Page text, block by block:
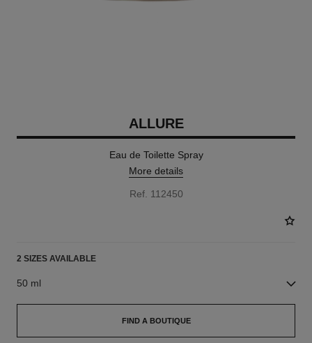
ALLURE
Eau de Toilette Spray
More details
Ref. 112450
2 SIZES AVAILABLE
50 ml
FIND A BOUTIQUE